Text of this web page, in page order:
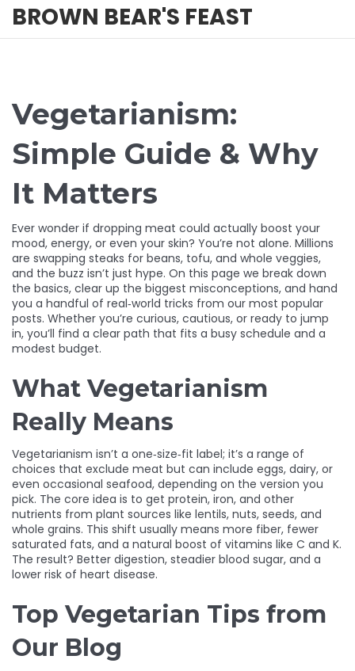
BROWN BEAR'S FEAST
Vegetarianism:
Simple Guide & Why
It Matters
Ever wonder if dropping meat could actually boost your
mood, energy, or even your skin? You’re not alone. Millions
are swapping steaks for beans, tofu, and whole veggies,
and the buzz isn’t just hype. On this page we break down
the basics, clear up the biggest misconceptions, and hand
you a handful of real‑world tricks from our most popular
posts. Whether you’re curious, cautious, or ready to jump
in, you’ll find a clear path that fits a busy schedule and a
modest budget.
What Vegetarianism
Really Means
Vegetarianism isn’t a one‑size‑fit label; it’s a range of
choices that exclude meat but can include eggs, dairy, or
even occasional seafood, depending on the version you
pick. The core idea is to get protein, iron, and other
nutrients from plant sources like lentils, nuts, seeds, and
whole grains. This shift usually means more fiber, fewer
saturated fats, and a natural boost of vitamins like C and K.
The result? Better digestion, steadier blood sugar, and a
lower risk of heart disease.
Top Vegetarian Tips from
Our Blog